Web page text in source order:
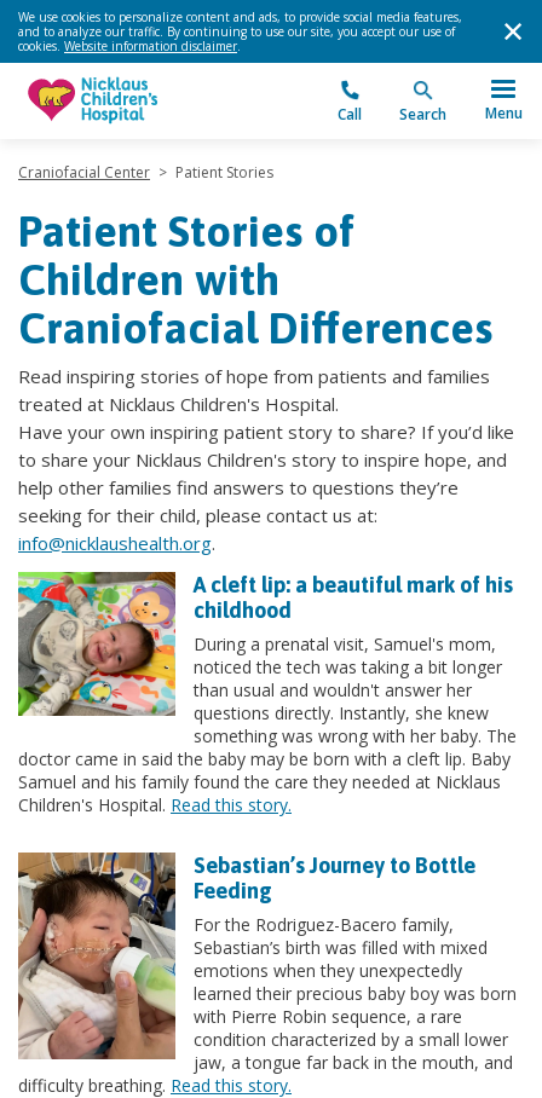
We use cookies to personalize content and ads, to provide social media features,
and to analyze our traffic. By continuing to use our site, you accept our use of
cookies. Website information disclaimer.
Call Search Menu
Craniofacial Center > Patient Stories
Patient Stories of
Children with
Craniofacial Differences
Read inspiring stories of hope from patients and families
treated at Nicklaus Children's Hospital.
Have your own inspiring patient story to share? If you’d like
to share your Nicklaus Children's story to inspire hope, and
help other families find answers to questions they’re
seeking for their child, please contact us at:
info@nicklaushealth.org.
A cleft lip: a beautiful mark of his
childhood
During a prenatal visit, Samuel's mom,
noticed the tech was taking a bit longer
than usual and wouldn't answer her
questions directly. Instantly, she knew
something was wrong with her baby. The
doctor came in said the baby may be born with a cleft lip. Baby
Samuel and his family found the care they needed at Nicklaus
Children's Hospital. Read this story.
Sebastian’s Journey to Bottle
Feeding
For the Rodriguez-Bacero family,
Sebastian’s birth was filled with mixed
emotions when they unexpectedly
learned their precious baby boy was born
with Pierre Robin sequence, a rare
condition characterized by a small lower
jaw, a tongue far back in the mouth, and
difficulty breathing. Read this story.